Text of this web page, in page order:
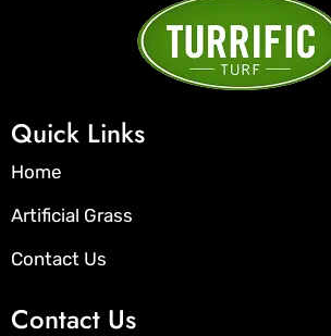
Quick Links
Home
Artificial Grass
Contact Us
Contact Us